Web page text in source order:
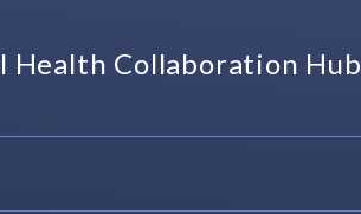
Health Collaboration Hub